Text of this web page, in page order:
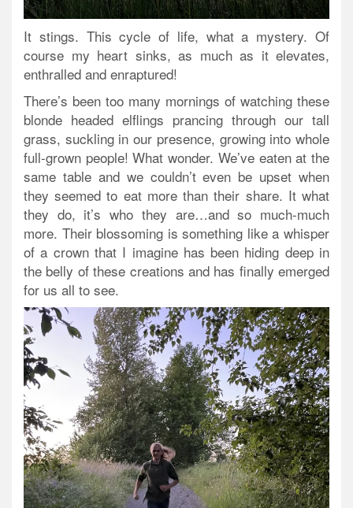
It stings. This cycle of life, what a mystery. Of
course my heart sinks, as much as it elevates,
enthralled and enraptured!
There’s been too many mornings of watching these
blonde headed elflings prancing through our tall
grass, suckling in our presence, growing into whole
full-grown people! What wonder. We’ve eaten at the
same table and we couldn’t even be upset when
they seemed to eat more than their share. It what
they do, it’s who they are…and so much-much
more. Their blossoming is something like a whisper
of a crown that I imagine has been hiding deep in
the belly of these creations and has finally emerged
for us all to see.